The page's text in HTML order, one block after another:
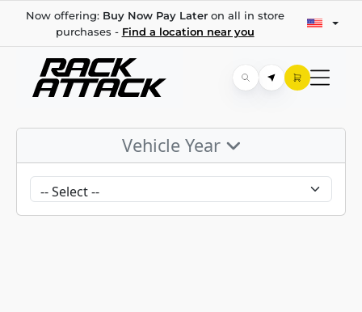
Now offering: Buy Now Pay Lateron all in store
purchases - Find a location near you
Vehicle Year